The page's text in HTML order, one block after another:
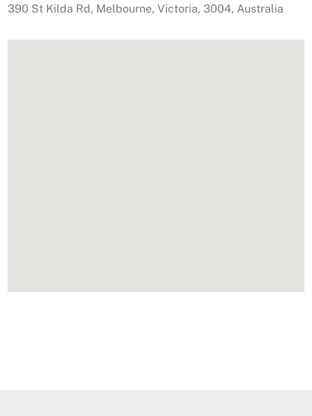
390 St Kilda Rd, Melbourne, Victoria, 3004, Australia